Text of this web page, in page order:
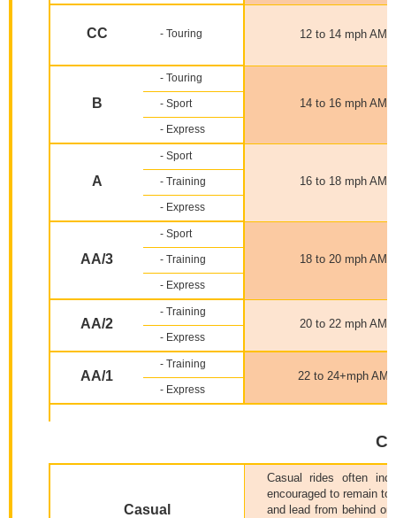
CC - Touring 12 to 14 mph AMS
B
- Touring
14 to 16 mph AMS
- Sport
- Express
A
- Sport
16 to 18 mph AMS
- Training
- Express
AA/3
- Sport
18 to 20 mph AMS
- Training
- Express
AA/2
- Training
20 to 22 mph AMS
- Express
AA/1
- Training
22 to 24+mph AMS
- Express
Casual
Casual rides often
encouraged to remain
and lead from behind or